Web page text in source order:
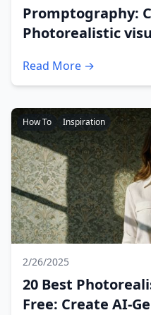
Promptography:
Photorealistic
Read More →
How To Inspiration
2/26/2025
20 Best
Free: Create AI-